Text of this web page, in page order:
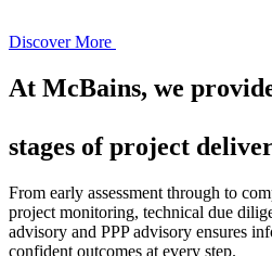
Discover More
At McBains, we
stages of project
From early assessment through to
project monitoring, technical due
advisory and PPP advisory ensures
confident outcomes at every step.